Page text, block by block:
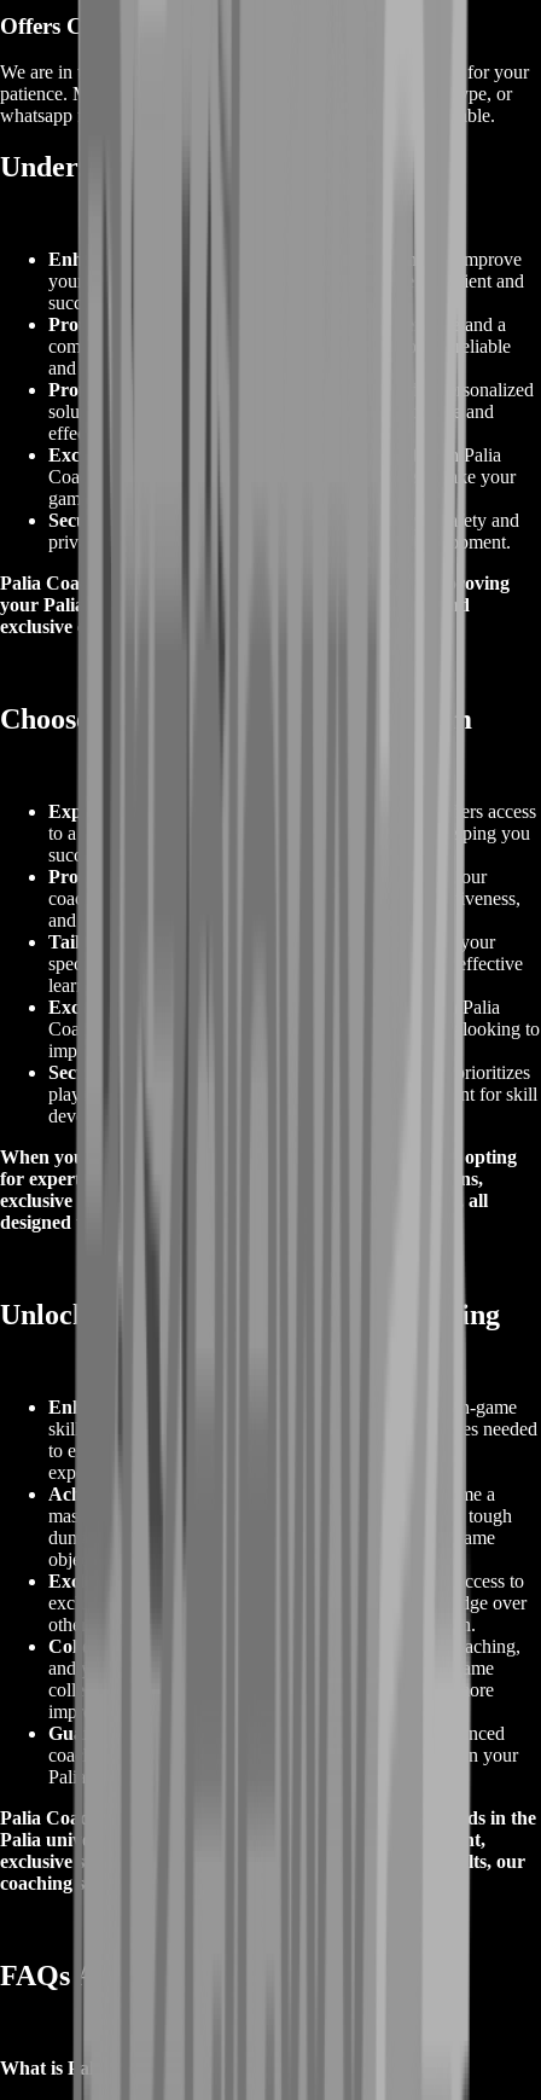
Offers Coming Soon
We are in the process of adding
, thanks for your
patience. Meanwhile, contact us on our live chat, discord, skype, or
whatsapp for a custom deal since this service is already available.
Understanding Palia Coaching
Enhanced Gameplay
Palia Coaching is designed to improve
your in-game skills, helping you become a more proficient and
successful player.
Proven Expertise
Backed by a decade of experience and a
commitment to high standards, Palia Coaching offers reliable
and effective coaching services.
Professional Guidance
Our expert team provides personalized
solutions tailored to your needs, ensuring an enjoyable and
effective coaching experience.
Exclusive Offers:
Explore the best deals and offers in Palia
Coaching, providing you with affordable options to take your
gaming to the next level.
Secure and Safe
Palia Coaching prioritizes player safety and
privacy, offering a secure environment for skill development.
Palia Coaching offers a comprehensive approach to improving
your Palia skills, with expert guidance, safe practices, and
exclusive offers to enhance your gaming experience.
Choose Palia Coaching on BoostRoom
Expert Guidance
Palia Coaching on BoostRoom offers access
to a team of experienced professionals dedicated to helping you
succeed in the Palia universe.
Proven Track Record
With a decade of experience, our
coaching services are known for their reliability, effectiveness,
and commitment to high standards.
Tailored Solutions
Our Palia Coaching is tailored to your
specific needs and goals, ensuring a personalized and effective
learning experience.
Exclusive Offers
Explore the best deals and offers in Palia
Coaching, providing cost-effective options for players looking to
improve their skills.
Secure and Private
Palia Coaching on BoostRoom prioritizes
player safety and privacy, creating a secure environment for skill
development.
When you choose Palia Coaching on BoostRoom, you're opting
for expert guidance, proven success, personalized solutions,
exclusive offers, and a commitment to safety and privacy, all
designed to elevate your Palia gaming experience.
Unlocking Rewards with Palia Coaching
Enhanced Gameplay
Palia Coaching elevates your in-game
skills, providing you with the knowledge and techniques needed
to excel in Palia, resulting in a more enjoyable gaming
experience.
Achieve Your Goals
Whether you're looking to become a
master player, complete challenging quests, or conquer tough
dungeons, Palia Coaching helps you achieve your in-game
objectives faster and more efficiently.
Exclusive Strategies
Our coaching services provide access to
exclusive strategies, tips, and tactics that give you an edge over
other players, leading to greater success and satisfaction.
Collectible Items
Master Palia with the help of our coaching,
and you'll have the skills to earn rare and valuable in-game
collectibles, making your character and account even more
impressive.
Guaranteed Results
With the guidance of our experienced
coaches, you can expect to see tangible improvements in your
Palia gameplay and performance.
Palia Coaching is your key to unlocking a world of rewards in the
Palia universe. With enhanced gameplay, goal achievement,
exclusive strategies, collectible items, and guaranteed results, our
coaching services are your path to success in the game.
FAQs About Palia Coaching
What is Palia Coaching?